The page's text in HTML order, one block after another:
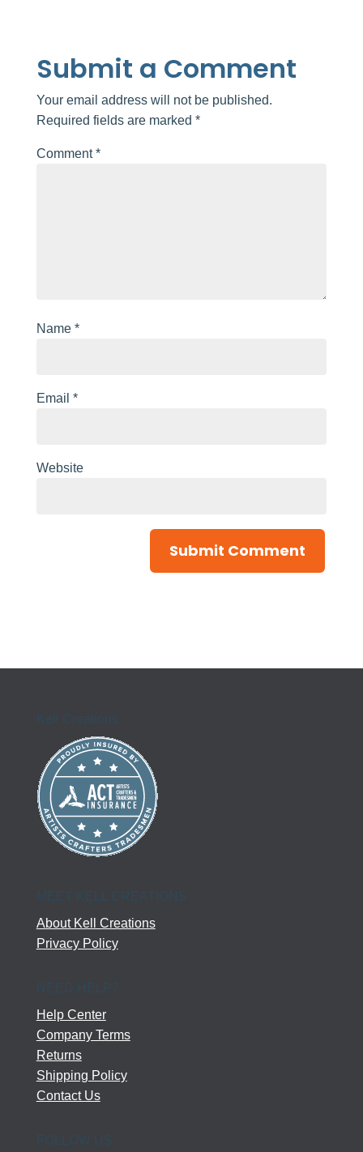
Submit a Comment
Your email address will not be published.
Required fields are marked *
Comment*
Name *
Email *
Website
Kell Creations
MEET KELL CREATIONS
About Kell Creations
Privacy Policy
Help Center
Company Terms
Returns
Shipping Policy
Contact Us
FOLLOW US